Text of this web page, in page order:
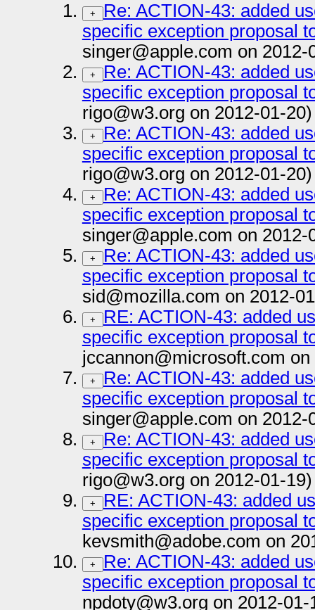
+
Re: ACTION-43: added
specific exception proposal
singer@apple.com on 2012-
+
Re: ACTION-43: added
specific exception proposal
rigo@w3.org on 2012-01-20)
+
Re: ACTION-43: added
specific exception proposal
rigo@w3.org on 2012-01-20)
+
Re: ACTION-43: added
specific exception proposal
singer@apple.com on 2012-
+
Re: ACTION-43: added
specific exception proposal
sid@mozilla.com on 2012-
+
RE: ACTION-43: added
specific exception proposal
jccannon@microsoft.com
+
Re: ACTION-43: added
specific exception proposal
singer@apple.com on 2012-
+
Re: ACTION-43: added
specific exception proposal
rigo@w3.org on 2012-01-19)
+
RE: ACTION-43: added
specific exception proposal
kevsmith@adobe.com on
+
Re: ACTION-43: added
specific exception proposal
npdoty@w3.org on 2012-01-